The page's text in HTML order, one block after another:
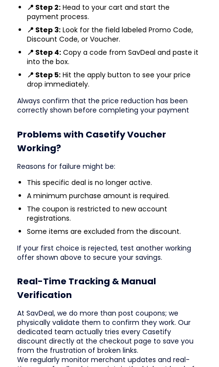
📍 Step 2: Head to your cart and start the
payment process.
📍 Step 3: Look for the field labeled Promo Code,
Discount Code, or Voucher.
📍 Step 4: Copy a code from SavDeal and paste it
into the box.
📍 Step 5: Hit the apply button to see your price
drop immediately.
Always confirm that the price reduction has been
correctly shown before completing your payment
Problems with Casetify Voucher
Working?
Reasons for failure might be:
This specific deal is no longer active.
A minimum purchase amount is required.
The coupon is restricted to new account
registrations.
Some items are excluded from the discount.
If your first choice is rejected, test another working
offer shown above to secure your savings.
Real-Time Tracking & Manual
Verification
At SavDeal, we do more than post coupons; we
physically validate them to confirm they work. Our
dedicated team actually tries every Casetify
discount directly at the checkout page to save you
from the frustration of broken links.
We regularly monitor merchant updates and real-